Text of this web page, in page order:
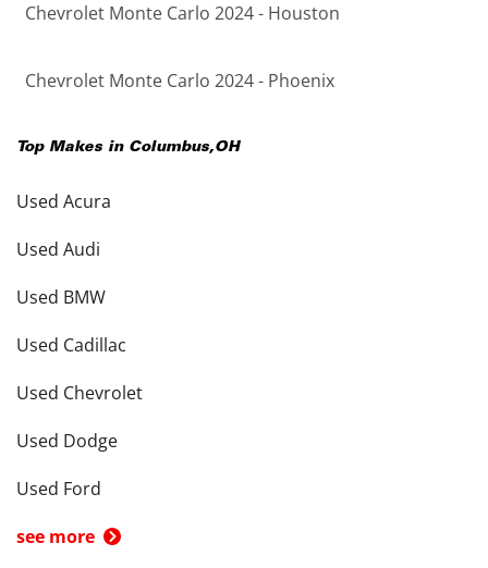
Chevrolet Monte Carlo 2024 - Houston
Chevrolet Monte Carlo 2024 - Phoenix
Top Makes in Columbus,OH
Used Acura
Used Audi
Used BMW
Used Cadillac
Used Chevrolet
Used Dodge
Used Ford
see more